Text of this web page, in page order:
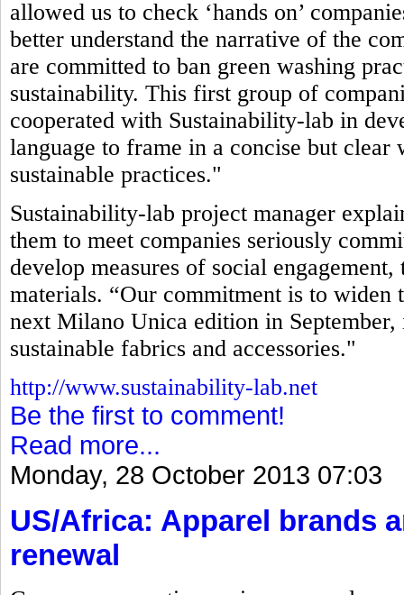
allowed us to check ‘hands on’
better understand the narrative of the
are committed to ban green washing
sustainability. This first group of
cooperated with Sustainability-lab in
language to frame in a concise but clear
sustainable practices."
Sustainability-lab project manager
them to meet companies seriously
develop measures of social
materials. “Our commitment is to widen
next Milano Unica edition in
sustainable fabrics and accessories."
http://www.sustainability-lab.net
Be the first to comment!
Read more...
Monday, 28 October 2013 07:03
US/Africa: Apparel brands
renewal